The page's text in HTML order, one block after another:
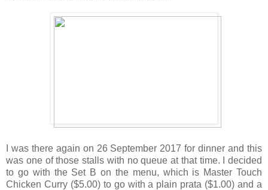
I was there again on 26 September 2017 for dinner and this
was one of those stalls with no queue at that time. I decided
to go with the Set B on the menu, which is Master Touch
Chicken Curry ($5.00) to go with a plain prata ($1.00) and a